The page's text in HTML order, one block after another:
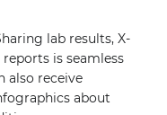
lab results, X-
is seamless
also receive
about